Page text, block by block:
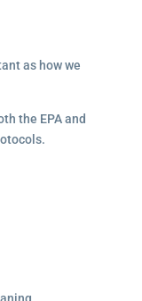
as how we
the EPA and